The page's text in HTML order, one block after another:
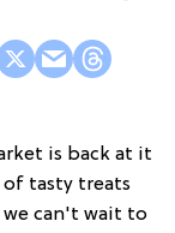
is back at it
tasty treats
we can't wait to